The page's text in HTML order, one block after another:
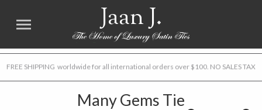
Jaan J.
FREE SHIPPING worldwide for all international orders over $100. NO SALES TAX
Many Gems Tie